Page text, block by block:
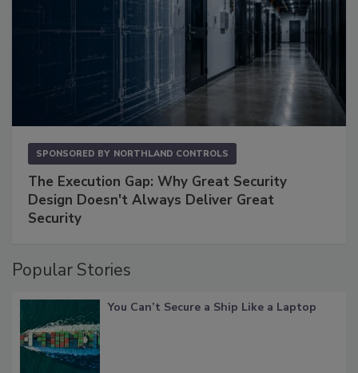
SPONSORED BY NORTHLAND CONTROLS
The Execution Gap: Why Great Security
Design Doesn't Always Deliver Great
Security
Popular Stories
You Can’t Secure a Ship Like a Laptop